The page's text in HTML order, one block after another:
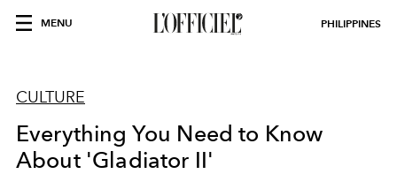
MENU PHILIPPINES
CULTURE
Everything You Need to Know
About 'Gladiator II'